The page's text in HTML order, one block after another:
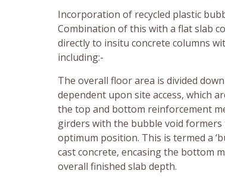
Incorporation of recycled plastic
Combination of this with a flat slab
directly to insitu concrete columns
including:-
The overall floor area is divided
dependent upon site access, which
the top and bottom reinforcement
girders with the bubble void
optimum position. This is termed a
cast concrete, encasing the bottom
overall finished slab depth.